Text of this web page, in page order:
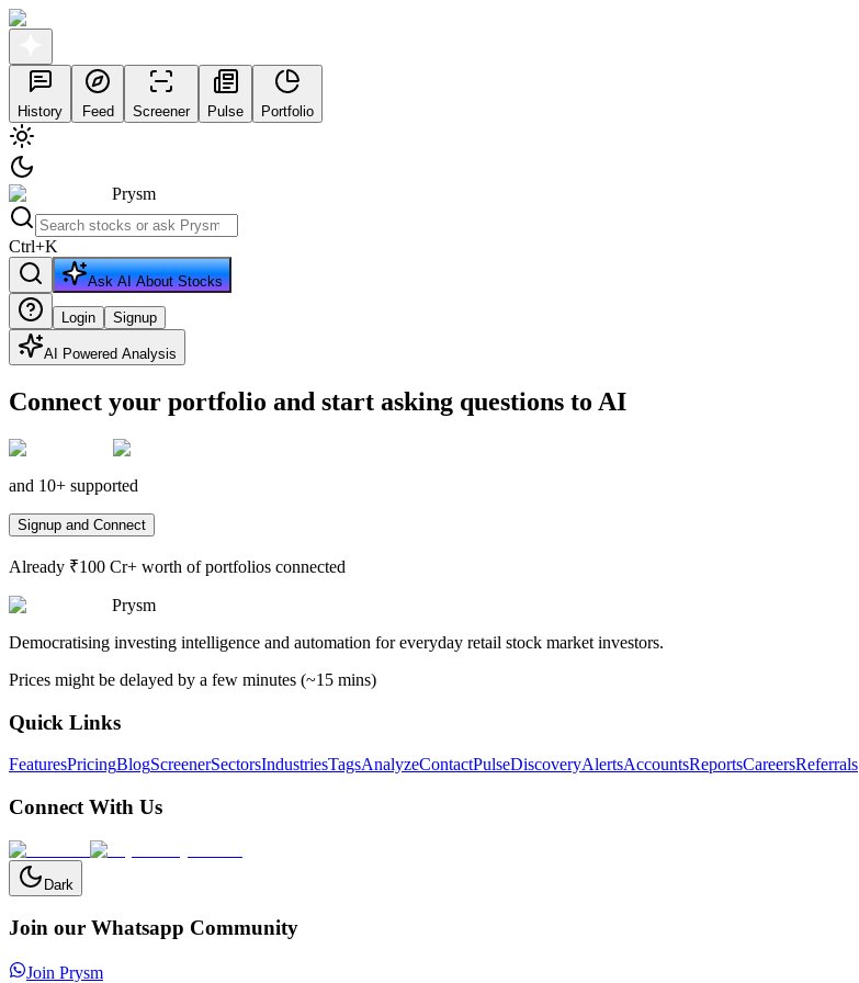
History Feed Screener Pulse Portfolio
Prysm
Ctrl+K
Ask AI About Stocks
Login Signup
AI Powered Analysis
Connect your portfolio and start asking questions to AI
and 10+ supported
Signup and Connect
Already ₹100 Cr+ worth of portfolios connected
Prysm
Democratising investing intelligence and automation for everyday retail stock market investors.
Prices might be delayed by a few minutes (~15 mins)
Quick Links
FeaturesPricingBlogScreenerSectorsIndustriesTagsAnalyzeContactPulseDiscoveryAlertsAccountsReportsCareersReferrals
Connect With Us
Dark
Join our Whatsapp Community
Join Prysm